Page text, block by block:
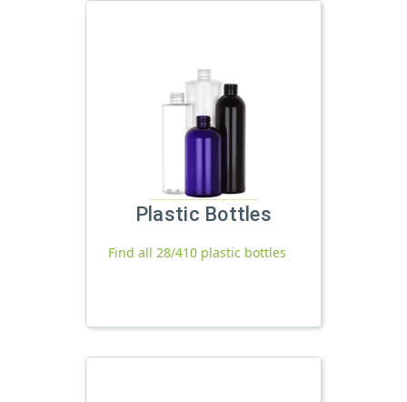
Plastic Bottles
Find all 28/410 plastic bottles